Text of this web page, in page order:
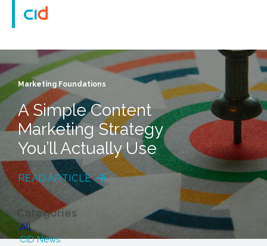
Categories
All
CID News
Marketing Foundations
A Simple Content
Marketing Strategy
You’ll Actually Use
READ ARTICLE